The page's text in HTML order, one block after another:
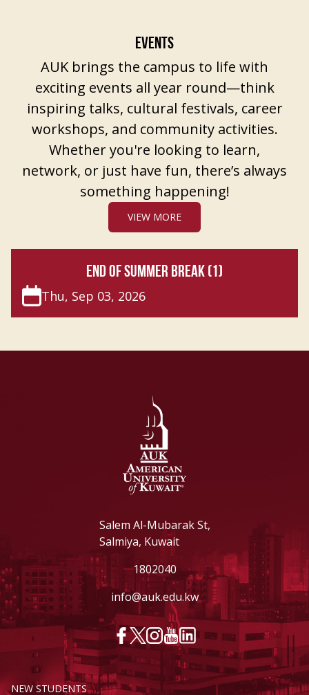
EVENTS
AUK brings the campus to life with
exciting events all year round—think
inspiring talks, cultural festivals, career
workshops, and community activities.
Whether you're looking to learn,
network, or just have fun, there’s always
something happening!
VIEW MORE
END OF SUMMER BREAK (1)
Thu, Sep 03, 2026
Salem Al-Mubarak St,
Salmiya, Kuwait
1802040
info@auk.edu.kw
NEW STUDENTS